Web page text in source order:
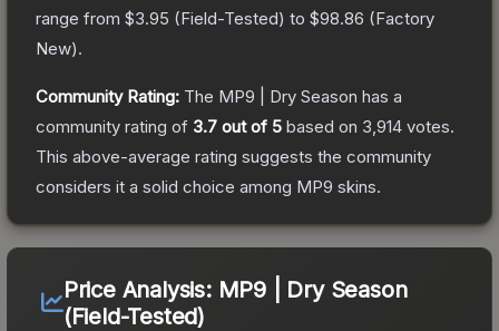
range from $3.95 (Field-Tested) to $98.86 (Factory
New).
Community Rating: The MP9 | Dry Season has a
community rating of 3.7 out of 5 based on 3,914 votes.
This above-average rating suggests the community
considers it a solid choice among MP9 skins.
Price Analysis: MP9 | Dry Season
(Field-Tested)